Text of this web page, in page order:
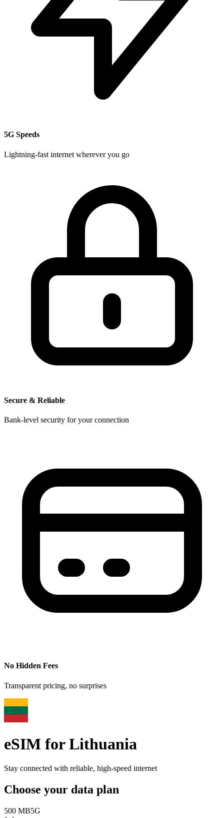
5G Speeds
Lightning-fast internet wherever you go
Secure & Reliable
Bank-level security for your connection
No Hidden Fees
Transparent pricing, no surprises
eSIM forLithuania
Stay connected with reliable, high-speed internet
Choose your data plan
500 MB5G